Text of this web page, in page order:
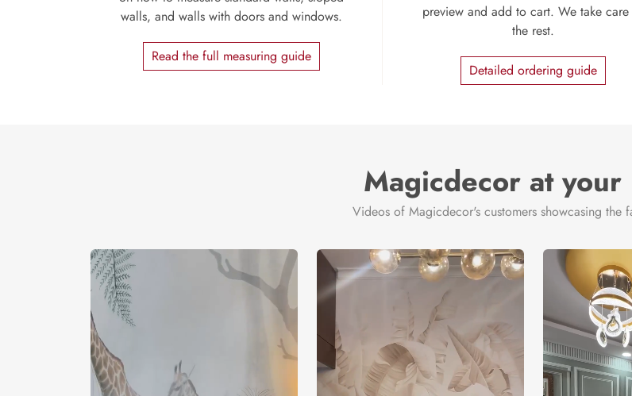
walls, and walls with doors and windows.
Read the full measuring guide
preview and add to cart. We take
the rest.
Detailed ordering guide
Magicdecor at your
Videos of Magicdecor's customers showcasing the